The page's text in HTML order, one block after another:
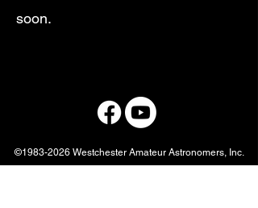
soon.
©1983-2026Westchester Amateur Astronomers, Inc.